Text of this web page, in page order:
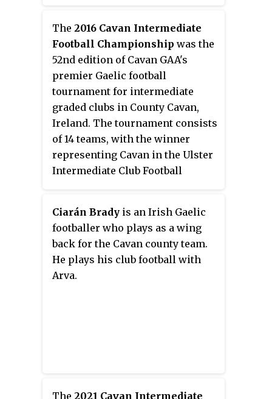
The 2016 Cavan Intermediate
Football Championship was the
52nd edition of Cavan GAA's
premier Gaelic football
tournament for intermediate
graded clubs in County Cavan,
Ireland. The tournament consists
of 14 teams, with the winner
representing Cavan in the Ulster
Intermediate Club Football
Ciarán Brady is an Irish Gaelic
footballer who plays as a wing
back for the Cavan county team.
He plays his club football with
Arva.
The 2021 Cavan Intermediate